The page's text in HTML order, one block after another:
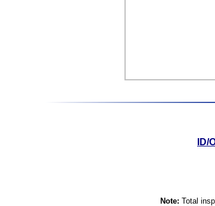
ID/
Note: Total